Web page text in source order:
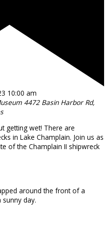
10:00 am
4472 Basin Harbor Rd,
getting wet! There are
in Lake Champlain. Join us as
of the Champlain II shipwreck